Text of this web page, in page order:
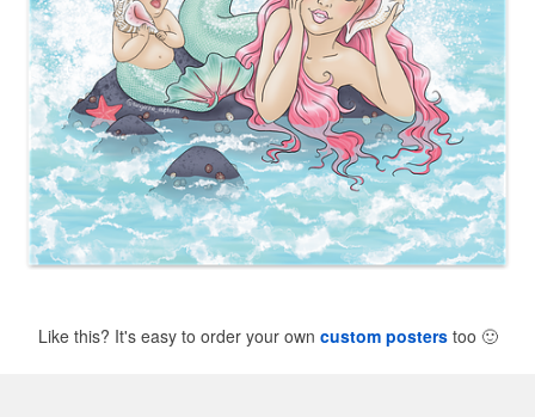
Like this? It's easy to order your own custom posterstoo 🙂